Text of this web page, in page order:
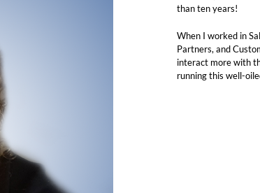
than ten years!
When I worked in
Partners, and
interact more with
running this well-